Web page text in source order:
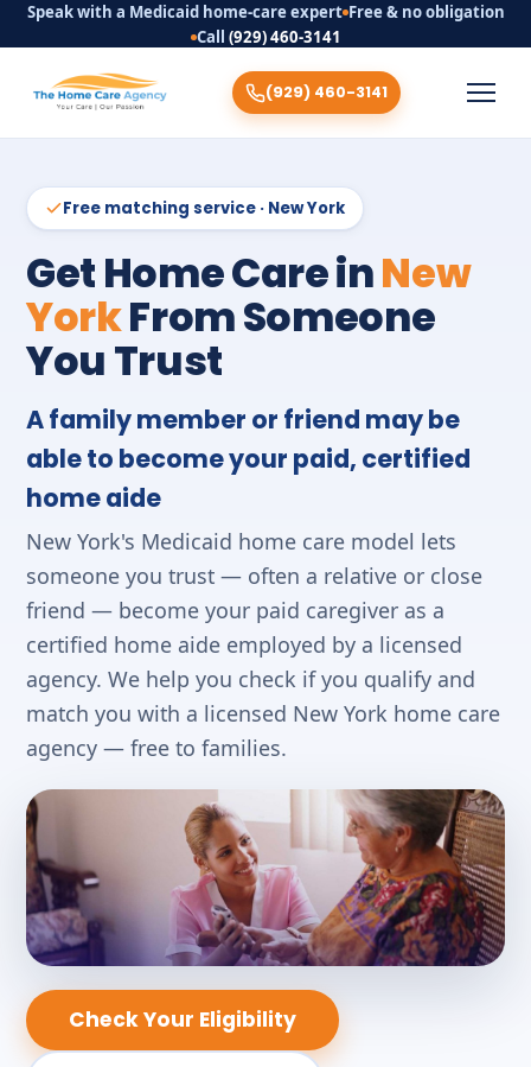
Speak with a Medicaid home-care expert Free & no obligation
Call (929) 460-3141
(929) 460-3141
Free matching service · New York
Get Home Care inNew
YorkFrom Someone
You Trust
A family member or friend may be
able to become your paid, certified
home aide
New York's Medicaid home care model lets
someone you trust — often a relative or close
friend — become your paid caregiver as a
certified home aide employed by a licensed
agency. We help you check if you qualify and
match you with a licensed New York home care
agency — free to families.
Check Your Eligibility